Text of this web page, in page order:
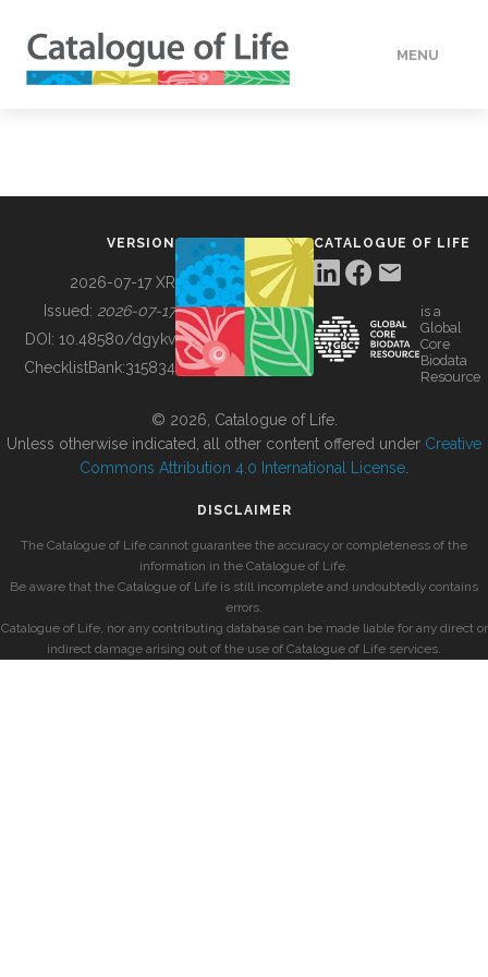
MENU
BUILDING COL
VERSION
2026-07-17 XR
Issued: 2026-07-17
DOI: 10.48580/dgykv
ChecklistBank:315834
CATALOGUE OF LIFE
is a
Global
Core
Biodata
Resource
© 2026, Catalogue of Life.
Unless otherwise indicated, all other content offered under Creative
Commons Attribution 4.0 International License
DISCLAIMER
The Catalogue of Life cannot guarantee the accuracy or completeness of the
information in the Catalogue of Life.
Be aware that the Catalogue of Life is still incomplete and undoubtedly contains
errors.
Catalogue of Life, nor any contributing database can be made liable for any direct or
indirect damage arising out of the use of Catalogue of Life services.